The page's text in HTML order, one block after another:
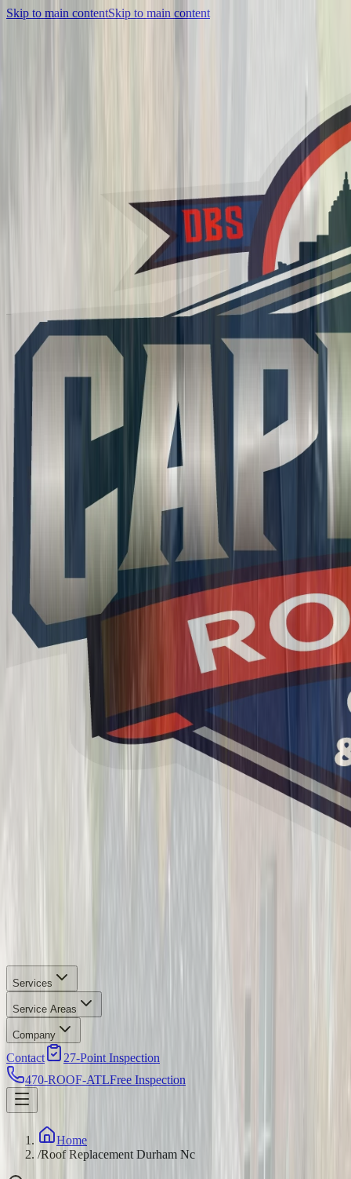
Skip to main contentSkip to main content
Services
Service Areas
Company
Contact
27-Point Inspection
470-ROOF-ATLFree Inspection
Home
/Roof Replacement Durham Nc